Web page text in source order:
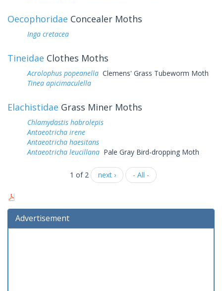
Oecophoridae Concealer Moths
Inga cretacea
Tineidae Clothes Moths
Acrolophus popeanella Clemens' Grass Tubeworm Moth
Tinea apicimaculella
Elachistidae Grass Miner Moths
Chlamydastis habrolepis
Antaeotricha irene
Antaeotricha haesitans
Antaeotricha leucillana Pale Gray Bird-dropping Moth
1 of 2 next › - All -
Advertisement